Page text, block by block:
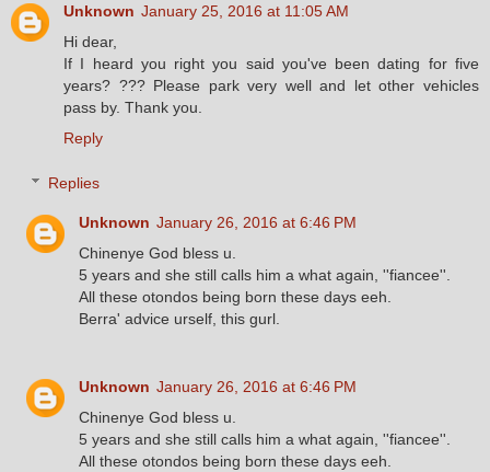
Unknown January 25, 2016 at 11:05 AM
Hi dear,
If I heard you right you said you've been dating for five
years? ??? Please park very well and let other vehicles
pass by. Thank you.
Reply
Replies
Unknown January 26, 2016 at 6:46 PM
Chinenye God bless u.
5 years and she still calls him a what again, ''fiancee''.
All these otondos being born these days eeh.
Berra' advice urself, this gurl.
Unknown January 26, 2016 at 6:46 PM
Chinenye God bless u.
5 years and she still calls him a what again, ''fiancee''.
All these otondos being born these days eeh.